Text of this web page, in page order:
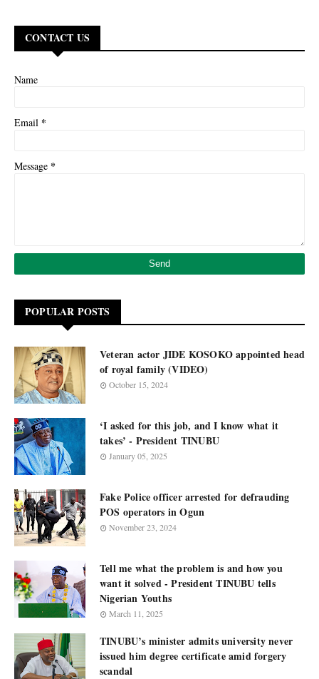
CONTACT US
Name
Email *
Message *
POPULAR POSTS
Veteran actor JIDE KOSOKO appointed head
of royal family (VIDEO)
October 15, 2024
‘I asked for this job, and I know what it
takes’ - President TINUBU
January 05, 2025
Fake Police officer arrested for defrauding
POS operators in Ogun
November 23, 2024
Tell me what the problem is and how you
want it solved - President TINUBU tells
Nigerian Youths
March 11, 2025
TINUBU’s minister admits university never
issued him degree certificate amid forgery
scandal